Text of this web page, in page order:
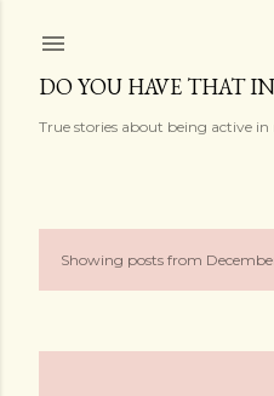
DO YOU HAVE THAT IN
True stories about being active
PShowing posts from